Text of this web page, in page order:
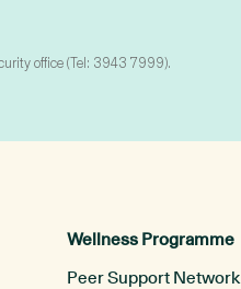
office (Tel: 3943 7999).
Wellness Programme
Peer Support Network